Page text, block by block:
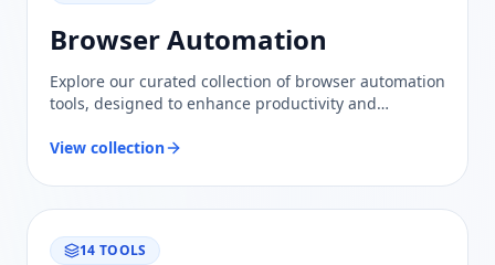
Browser Automation
Explore our curated collection of browser automation
tools, designed to enhance productivity and
comparisons.
View collection
14 TOOLS